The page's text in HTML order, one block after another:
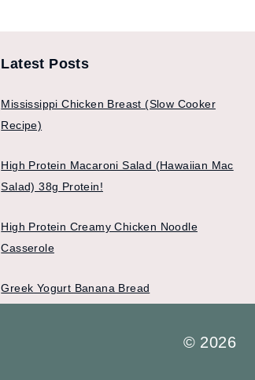
Latest Posts
Mississippi Chicken Breast (Slow Cooker
Recipe)
High Protein Macaroni Salad (Hawaiian Mac
Salad) 38g Protein!
High Protein Creamy Chicken Noodle
Casserole
Greek Yogurt Banana Bread
© 2026